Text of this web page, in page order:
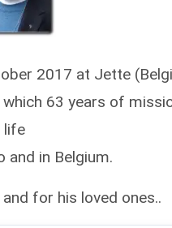
2017 at Jette
63 years of
life
and in Belgium.
for his loved ones..